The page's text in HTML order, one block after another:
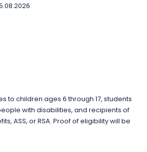
spot and let us guide you through the
to children ages 6 through 17, students
with disabilities, and recipients of
ASS, or RSA. Proof of eligibility will be